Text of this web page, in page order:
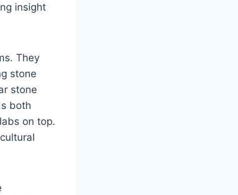
insight
They
stone
stone
both
on top.